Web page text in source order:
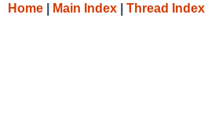
Home Main Index Thread Index